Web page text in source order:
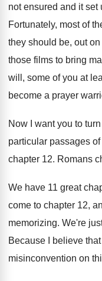
not ensured and it set
Fortunately, most of
they should be, out on
those films to bring
will, some of you at
become a prayer
Now I want you to
particular passages of
chapter 12. Romans
We have 11 great
come to chapter 12,
memorizing. We're
Because I believe
misinconvention on